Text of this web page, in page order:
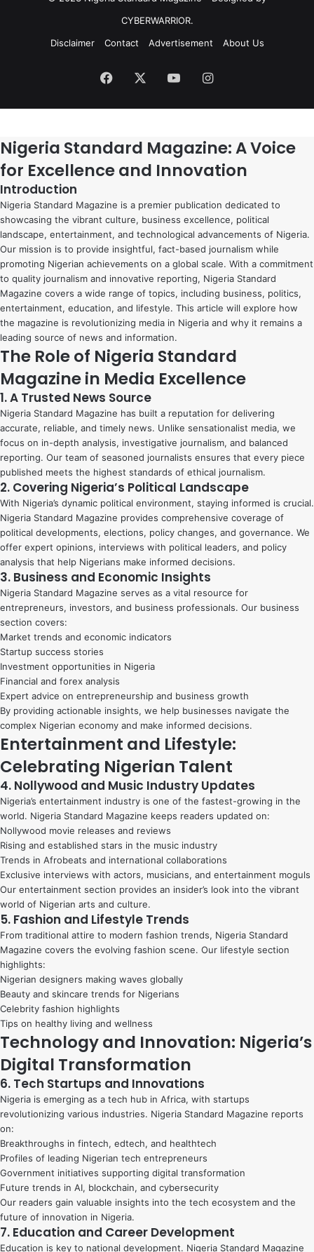
CYBERWARRIOR.
Disclaimer
Contact Advertisement About Us
Facebook YouTubeInstagram
Nigeria Standard Magazine: A Voice
for Excellence and Innovation
Introduction
Nigeria Standard Magazine is a premier publication dedicated to
showcasing the vibrant culture, business excellence, political
landscape, entertainment, and technological advancements of Nigeria.
Our mission is to provide insightful, fact-based journalism while
promoting Nigerian achievements on a global scale. With a commitment
to quality journalism and innovative reporting, Nigeria Standard
Magazine covers a wide range of topics, including business, politics,
entertainment, education, and lifestyle. This article will explore how
the magazine is revolutionizing media in Nigeria and why it remains a
leading source of news and information.
The Role of Nigeria Standard
Magazine in Media Excellence
1. A Trusted News Source
Nigeria Standard Magazine has built a reputation for delivering
accurate, reliable, and timely news. Unlike sensationalist media, we
focus on in-depth analysis, investigative journalism, and balanced
reporting. Our team of seasoned journalists ensures that every piece
published meets the highest standards of ethical journalism.
2. Covering Nigeria’s Political Landscape
With Nigeria’s dynamic political environment, staying informed is crucial.
Nigeria Standard Magazine provides comprehensive coverage of
political developments, elections, policy changes, and governance. We
offer expert opinions, interviews with political leaders, and policy
analysis that help Nigerians make informed decisions.
3. Business and Economic Insights
Nigeria Standard Magazine serves as a vital resource for
entrepreneurs, investors, and business professionals. Our business
section covers:
Market trends and economic indicators
Startup success stories
Investment opportunities in Nigeria
Financial and forex analysis
Expert advice on entrepreneurship and business growth
By providing actionable insights, we help businesses navigate the
complex Nigerian economy and make informed decisions.
Entertainment and Lifestyle:
Celebrating Nigerian Talent
4. Nollywood and Music Industry Updates
Nigeria’s entertainment industry is one of the fastest-growing in the
world. Nigeria Standard Magazine keeps readers updated on:
Nollywood movie releases and reviews
Rising and established stars in the music industry
Trends in Afrobeats and international collaborations
Exclusive interviews with actors, musicians, and entertainment moguls
Our entertainment section provides an insider’s look into the vibrant
world of Nigerian arts and culture.
5. Fashion and Lifestyle Trends
From traditional attire to modern fashion trends, Nigeria Standard
Magazine covers the evolving fashion scene. Our lifestyle section
highlights:
Nigerian designers making waves globally
Beauty and skincare trends for Nigerians
Celebrity fashion highlights
Tips on healthy living and wellness
Technology and Innovation: Nigeria’s
Digital Transformation
6. Tech Startups and Innovations
Nigeria is emerging as a tech hub in Africa, with startups
revolutionizing various industries. Nigeria Standard Magazine reports
on:
Breakthroughs in fintech, edtech, and healthtech
Profiles of leading Nigerian tech entrepreneurs
Government initiatives supporting digital transformation
Future trends in AI, blockchain, and cybersecurity
Our readers gain valuable insights into the tech ecosystem and the
future of innovation in Nigeria.
7. Education and Career Development
Education is key to national development. Nigeria Standard Magazine